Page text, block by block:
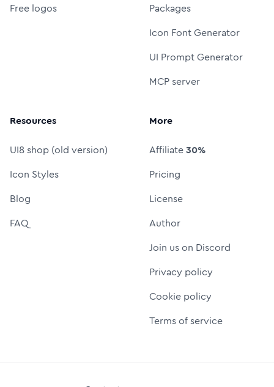
Free logos
Packages
Icon Font Generator
UI Prompt Generator
MCP server
Resources
UI8 shop (old version)
Icon Styles
Blog
FAQ
More
Affiliate30%
Pricing
License
Author
Join us on Discord
Privacy policy
Cookie policy
Terms of service